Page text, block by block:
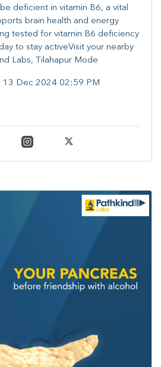
deficient in vitamin B6, a vital
brain health and energy
tested for vitamin B6 deficiency
to stay activeVisit your nearby
Labs, Tilahapur Mode
13 Dec 2024 02:59 PM